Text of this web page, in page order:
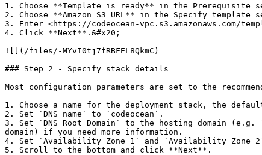
1. Choose **Template is ready** in the Prerequisite
2. Choose **Amazon S3 URL** in the Specify template
3. Enter <https://codeocean-vpc.s3.amazonaws.com/
4. Click **Next**.&#x20;
![](/files/-MYvI0tj7fRBFEL8QkmC)
### Step 2 - Specify stack details
Most configuration parameters are set to the
1. Choose a name for the deployment stack, the
2. Set `DNS name` to `codeocean`.
3. Set `DNS Root Domain` to the hosting domain
domain) if you need more information.
4. Set `Availability Zone 1` and `Availability Zone
5. Scroll to the bottom and click **Next**.